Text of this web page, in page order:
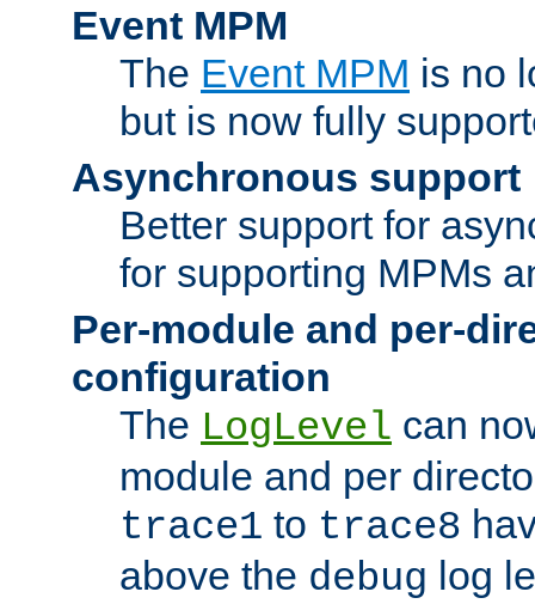
Event MPM
The Event MPM is no
but is now fully
Asynchronous support
Better support for
for supporting MPMs
Per-module and per-
configuration
The LogLevel can
module and per
trace1 to trace8
above the debug log